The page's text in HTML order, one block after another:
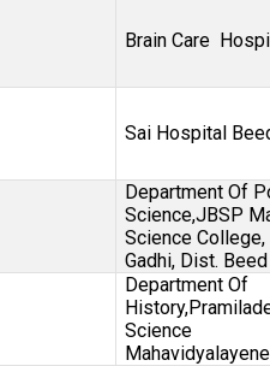
Brain Care
Sai Hospital
Department Of
Science,JBSP
Science College,
Gadhi, Dist. Beed
Department Of
Science